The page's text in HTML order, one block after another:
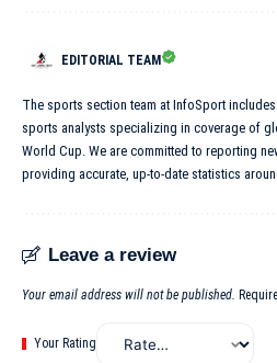
EDITORIAL TEAM
The sports section team at InfoSport
sports analysts specializing in coverage of
World Cup. We are committed to reporting
providing accurate, up-to-date statistics
Leave a review
Your email address will not be published.
Your Rating